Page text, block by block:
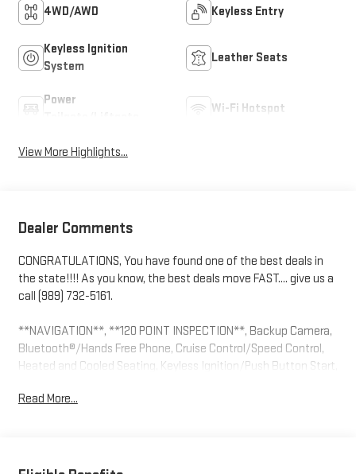
4WD/AWD Keyless Entry
Keyless Ignition
System
Leather Seats
Power
Wi-Fi Hotspot
View More Highlights...
Dealer Comments
CONGRATULATIONS, You have found one of the best deals in
the state!!!! As you know, the best deals move FAST.... give us a
call (989) 732-5161.
**NAVIGATION**, **120 POINT INSPECTION**, Backup Camera,
Bluetooth®/Hands Free Phone, Cruise Control/Speed Control,
Heated and Cooled Seating, Keyless Ignition/Push Button Start,
Audio, Remote Start, 10-Speed Automatic, 4WD, Black Leather,
Read More...